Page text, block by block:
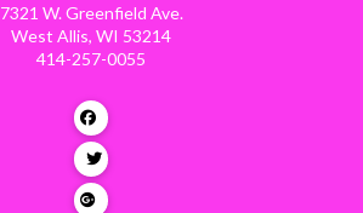
7321 W. Greenfield Ave.
West Allis, WI 53214
414-257-0055